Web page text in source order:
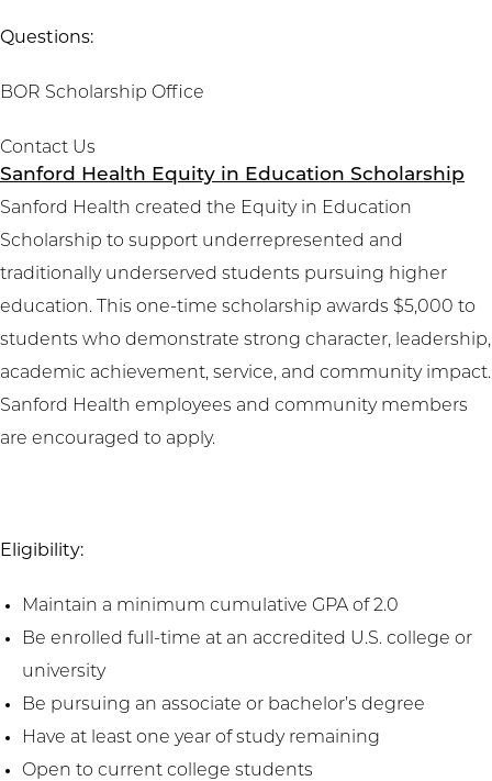
Questions:
BOR Scholarship Office
Contact Us
Sanford Health Equity in Education Scholarship
Sanford Health created the Equity in Education
Scholarship to support underrepresented and
traditionally underserved students pursuing higher
education. This one-time scholarship awards $5,000 to
students who demonstrate strong character, leadership,
academic achievement, service, and community impact.
Sanford Health employees and community members
are encouraged to apply.
Eligibility:
Maintain a minimum cumulative GPA of 2.0
Be enrolled full-time at an accredited U.S. college or
university
Be pursuing an associate or bachelor’s degree
Have at least one year of study remaining
Open to current college students